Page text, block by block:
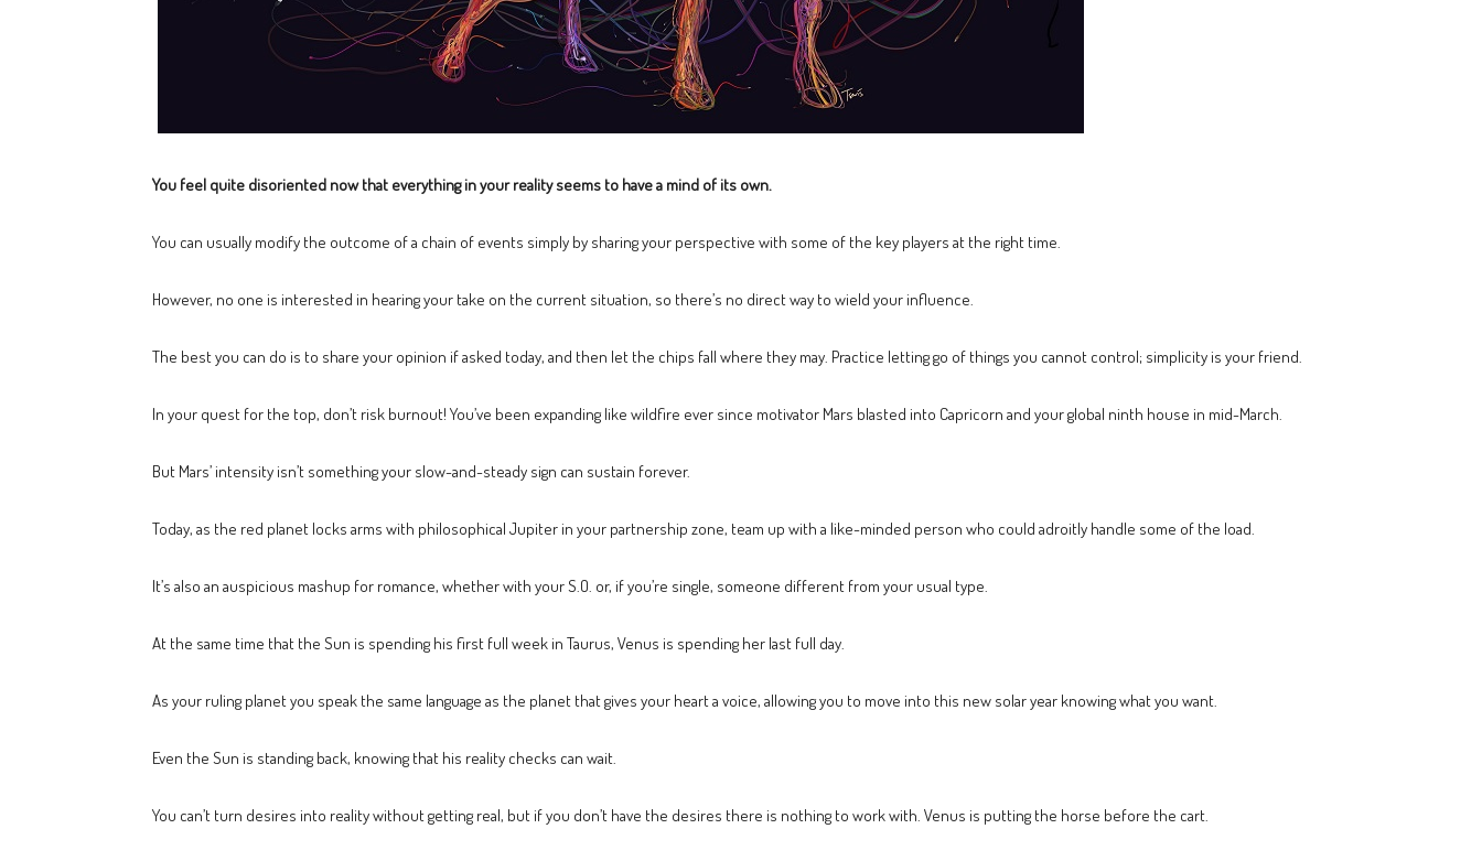
You feel quite disoriented now that everything in your reality seems to have a mind of its own.
You can usually modify the outcome of a chain of events simply by sharing your perspective with some of the key players at the right time.
However, no one is interested in hearing your take on the current situation, so there’s no direct way to wield your influence.
The best you can do is to share your opinion if asked today, and then let the chips fall where they may. Practice letting go of things you cannot control; simplicity is your friend.
In your quest for the top, don’t risk burnout! You’ve been expanding like wildfire ever since motivator Mars blasted into Capricorn and your global ninth house in mid-March.
But Mars’ intensity isn’t something your slow-and-steady sign can sustain forever.
Today, as the red planet locks arms with philosophical Jupiter in your partnership zone, team up with a like-minded person who could adroitly handle some of the load.
It’s also an auspicious mashup for romance, whether with your S.O. or, if you’re single, someone different from your usual type.
At the same time that the Sun is spending his first full week in Taurus, Venus is spending her last full day.
As your ruling planet you speak the same language as the planet that gives your heart a voice, allowing you to move into this new solar year knowing what you want.
Even the Sun is standing back, knowing that his reality checks can wait.
You can’t turn desires into reality without getting real, but if you don’t have the desires there is nothing to work with. Venus is putting the horse before the cart.